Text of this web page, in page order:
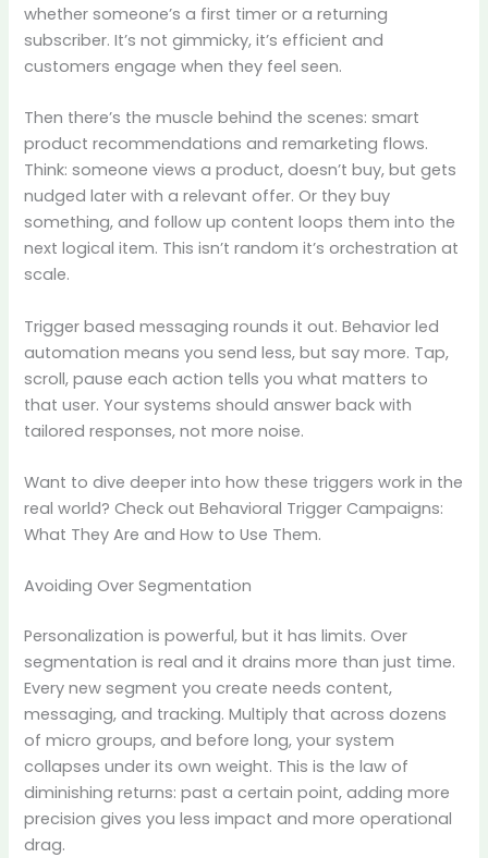
whether someone’s a first timer or a returning
subscriber. It’s not gimmicky, it’s efficient and
customers engage when they feel seen.
Then there’s the muscle behind the scenes: smart
product recommendations and remarketing flows.
Think: someone views a product, doesn’t buy, but gets
nudged later with a relevant offer. Or they buy
something, and follow up content loops them into the
next logical item. This isn’t random it’s orchestration at
scale.
Trigger based messaging rounds it out. Behavior led
automation means you send less, but say more. Tap,
scroll, pause each action tells you what matters to
that user. Your systems should answer back with
tailored responses, not more noise.
Want to dive deeper into how these triggers work in the
real world? Check out Behavioral Trigger Campaigns:
What They Are and How to Use Them.
Avoiding Over Segmentation
Personalization is powerful, but it has limits. Over
segmentation is real and it drains more than just time.
Every new segment you create needs content,
messaging, and tracking. Multiply that across dozens
of micro groups, and before long, your system
collapses under its own weight. This is the law of
diminishing returns: past a certain point, adding more
precision gives you less impact and more operational
drag.